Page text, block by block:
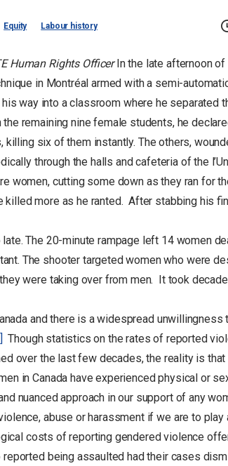
Equity Labour history
Human Rights OfficerIn the late afternoon of
in Montréal armed with a semi-
way into a classroom where he separated
remaining nine female students, he
six of them instantly. The others,
through the halls and cafeteria of the
women, cutting some down as they ran for
more as he ranted. After stabbing his
The 20-minute rampage left 14 women
The shooter targeted women who were
were taking over from men. It took
and there is a widespread unwillingness
Though statistics on the rates of reported
over the last few decades, the reality is
in Canada have experienced physical or
nuanced approach in our support of any
abuse or harassment if we are to play
costs of reporting gendered violence
being assaulted had their cases